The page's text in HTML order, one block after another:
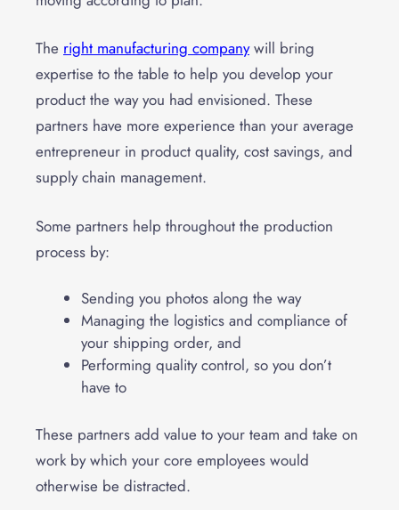
The right manufacturing companywill bring
expertise to the table to help you develop your
product the way you had envisioned. These
partners have more experience than your average
entrepreneur in product quality, cost savings, and
supply chain management.
Some partners help throughout the production
process by:
Sending you photos along the way
Managing the logistics and compliance of
your shipping order, and
Performing quality control, so you don’t
have to
These partners add value to your team and take on
work by which your core employees would
otherwise be distracted.